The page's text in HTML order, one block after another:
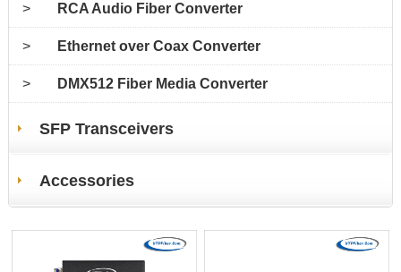
> RCA Audio Fiber Converter
> Ethernet over Coax Converter
> DMX512 Fiber Media Converter
SFP Transceivers
Accessories